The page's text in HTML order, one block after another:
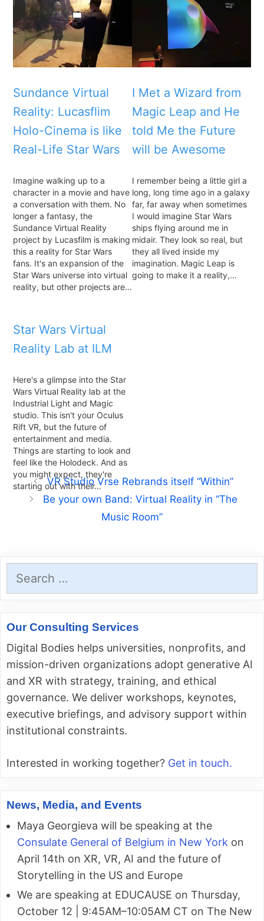
Sundance Virtual
Reality: Lucasflim
Holo-Cinema is like
Real-Life Star Wars
Imagine walking up to a
character in a movie and have
a conversation with them. No
longer a fantasy, the
Sundance Virtual Reality
project by Lucasfilm is making
this a reality for Star Wars
fans. It's an expansion of the
Star Wars universe into virtual
reality, but other projects are…
I Met a Wizard from
Magic Leap and He
told Me the Future
will be Awesome
I remember being a little girl a
long, long time ago in a galaxy
far, far away when sometimes
I would imagine Star Wars
ships flying around me in
midair. They look so real, but
they all lived inside my
imagination. Magic Leap is
going to make it a reality,…
Star Wars Virtual
Reality Lab at ILM
Here's a glimpse into the Star
Wars Virtual Reality lab at the
Industrial Light and Magic
studio. This isn't your Oculus
Rift VR, but the future of
entertainment and media.
Things are starting to look and
feel like the Holodeck. And as
you might expect, they're
starting out with their…
VR Studio Vrse Rebrands itself “Within”
Be your own Band: Virtual Reality in “The
Music Room”
for:
Our Consulting Services
Digital Bodies helps universities, nonprofits, and
mission-driven organizations adopt generative AI
and XR with strategy, training, and ethical
governance. We deliver workshops, keynotes,
executive briefings, and advisory support within
institutional constraints.
Interested in working together? Get in touch.
News, Media, and Events
Maya Georgieva will be speaking at the
Consulate General of Belgium in New York on
April 14th on XR, VR, AI and the future of
Storytelling in the US and Europe
We are speaking at EDUCAUSE on Thursday,
October 12 | 9:45AM–10:05AM CT on The New